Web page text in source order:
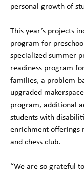
personal growth of
This year’s projects
program for
specialized summer
readiness program
families, a problem-
upgraded
program, additional
students with
enrichment offerings
and chess club.
“We are so grateful